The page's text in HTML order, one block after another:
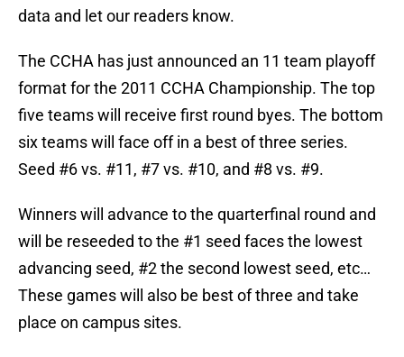
data and let our readers know.
The CCHA has just announced an 11 team playoff
format for the 2011 CCHA Championship. The top
five teams will receive first round byes. The bottom
six teams will face off in a best of three series.
Seed #6 vs. #11, #7 vs. #10, and #8 vs. #9.
Winners will advance to the quarterfinal round and
will be reseeded to the #1 seed faces the lowest
advancing seed, #2 the second lowest seed, etc…
These games will also be best of three and take
place on campus sites.